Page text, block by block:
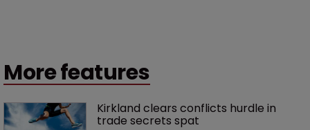
More features
Kirkland clears conflicts hurdle in
trade secrets spat